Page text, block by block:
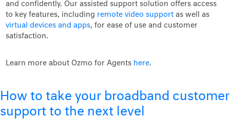
and confidently. Our assisted support solution offers access
to key features, including remote video support as well as
virtual devices and apps, for ease of use and customer
satisfaction.
Learn more about Ozmo for Agents here.
How to take your broadband customer
support to the next level